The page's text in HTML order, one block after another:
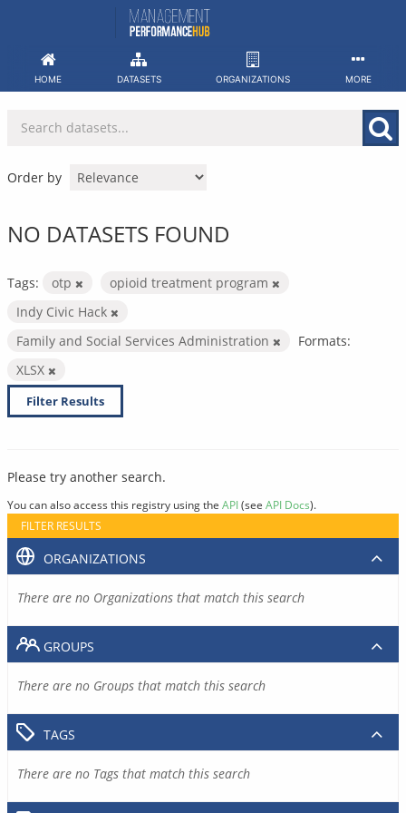
HOME DATASETS ORGANIZATIONS MORE
Order by
NO DATASETS FOUND
Tags: otp
opioid treatment program
Indy Civic Hack
Family and Social Services Administration
Formats:
XLSX
Filter Results
Please try another search.
You can also access this registry using the API(see API Docs).
FILTER RESULTS
ORGANIZATIONS
There are no Organizations that match this search
GROUPS
There are no Groups that match this search
TAGS
There are no Tags that match this search